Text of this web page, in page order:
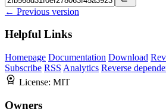
← Previous version
Helpful Links
Homepage Documentation Download
Subscribe RSS Analytics Reverse
License: MIT
Owners